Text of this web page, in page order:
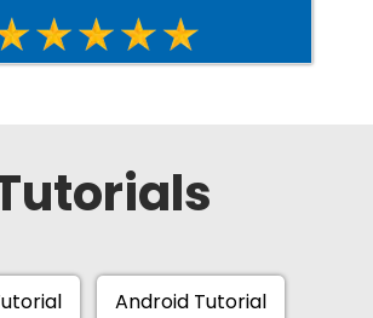
Android Tutorial